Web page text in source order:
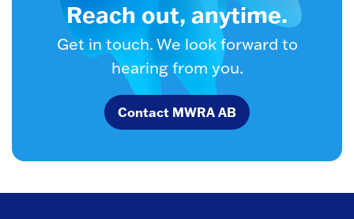
Reach out, anytime.
Get in touch. We look forward to
hearing from you.
Contact MWRA AB